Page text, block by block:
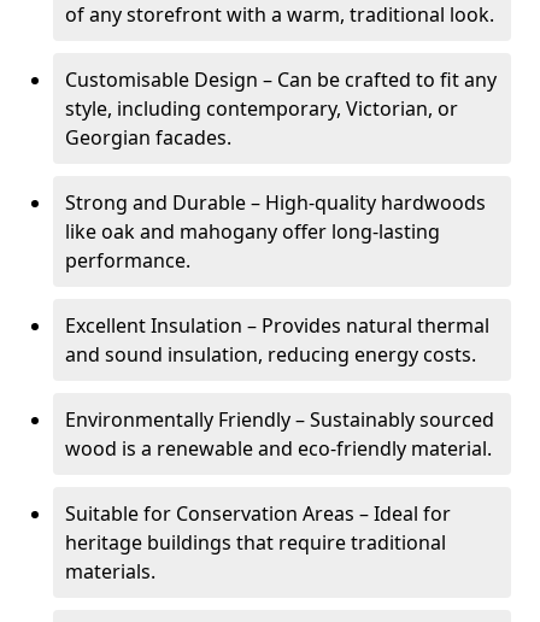
of any storefront with a warm, traditional look.
Customisable Design – Can be crafted to fit any
style, including contemporary, Victorian, or
Georgian facades.
Strong and Durable – High-quality hardwoods
like oak and mahogany offer long-lasting
performance.
Excellent Insulation – Provides natural thermal
and sound insulation, reducing energy costs.
Environmentally Friendly – Sustainably sourced
wood is a renewable and eco-friendly material.
Suitable for Conservation Areas – Ideal for
heritage buildings that require traditional
materials.